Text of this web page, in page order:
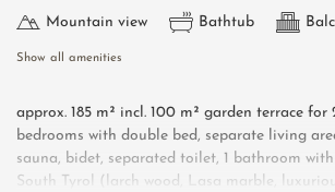
Mountain view Bathtub
Show all amenities
approx. 185 m² incl. 100 m² garden terrace for
bedrooms with double bed, separate living
sauna, bidet, separated toilet, 1 bathroom
South Tyrol (larch wood, Lasa marble,